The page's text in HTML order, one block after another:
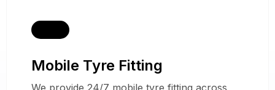
Our Mobile Tyre
Mobile Tyre Fitting